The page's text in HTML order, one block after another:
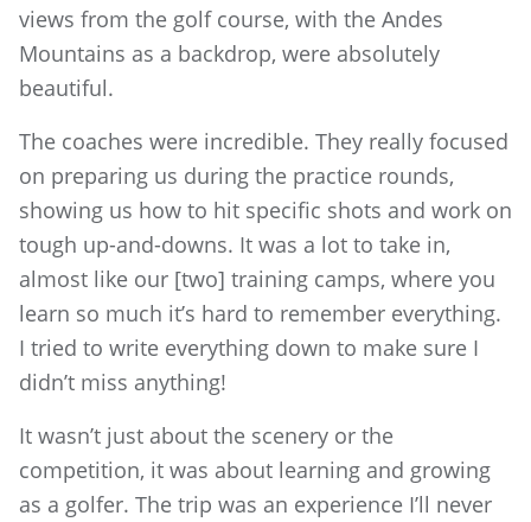
views from the golf course, with the Andes
Mountains as a backdrop, were absolutely
beautiful.
The coaches were incredible. They really focused
on preparing us during the practice rounds,
showing us how to hit specific shots and work on
tough up-and-downs. It was a lot to take in,
almost like our [two] training camps, where you
learn so much it’s hard to remember everything.
I tried to write everything down to make sure I
didn’t miss anything!
It wasn’t just about the scenery or the
competition, it was about learning and growing
as a golfer. The trip was an experience I’ll never